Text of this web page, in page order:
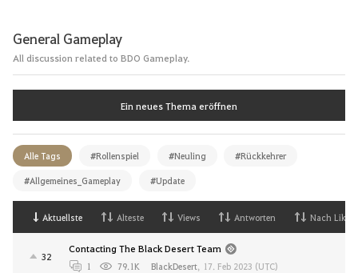
General Gameplay
All discussion related to BDO Gameplay.
Ein neues Thema eröffnen
Alle Tags #Rollenspiel #Neuling #Rückkehrer
#Allgemeines_Gameplay #Update
Aktuellste Alteste Views Antworten Nach Likes
32
Contacting The Black Desert Team
1 79.1K BlackDesert, 17. Feb 2023 (UTC)